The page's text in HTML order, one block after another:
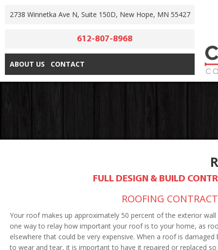
2738 Winnetka Ave N, Suite 150D, New Hope, MN 55427
612-807-8968
ABOUT US CONTACT
FULL DESIGN & BUILD
ROOFING
Your roof makes up approximately 50 percent of the exterior
one way to relay how important your roof is to your home, as
elsewhere that could be very expensive. When a roof is
to wear and tear, it is important to have it repaired or replaced